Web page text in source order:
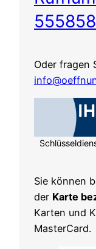
Oder fragen
Sie können
der Karte
Karten und
MasterCard.